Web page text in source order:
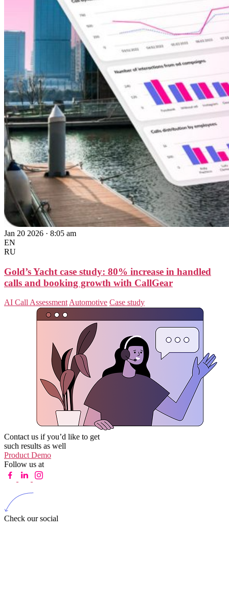
Jan 20 2026 · 8:05 am
EN
RU
Gold’s Yacht case study: 80% increase in handled
calls and booking growth with CallGear
AI Call Assessment Automotive Case study
Contact us if you’d like to get
such results as well
Product Demo
Follow us at
Check our social